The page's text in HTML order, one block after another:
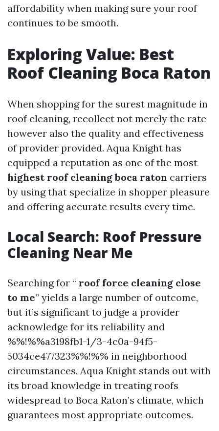
affordability when making sure your roof
continues to be smooth.
Exploring Value: Best
Roof Cleaning Boca Raton
When shopping for the surest magnitude in
roof cleaning, recollect not merely the rate
however also the quality and effectiveness
of provider provided. Aqua Knight has
equipped a reputation as one of the most
highest roof cleaning boca raton carriers
by using that specialize in shopper pleasure
and offering accurate results every time.
Local Search: Roof Pressure
Cleaning Near Me
Searching for “ roof force cleaning close
to me” yields a large number of outcome,
but it’s significant to judge a provider
acknowledge for its reliability and
%%!%%a3198fb1-1/3-4c0a-94f5-
5034ce477323%%!%% in neighborhood
circumstances. Aqua Knight stands out with
its broad knowledge in treating roofs
widespread to Boca Raton’s climate, which
guarantees most appropriate outcomes.